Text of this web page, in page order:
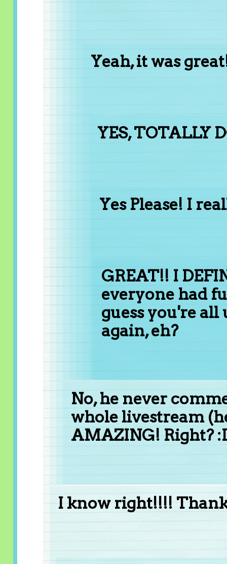
Yeah, it was
YES, TOTALLY
Yes Please! I
GREAT!! I
everyone had
guess you're
again, eh?
No, he never
whole livestream
AMAZING! Right?
I know right!!!!